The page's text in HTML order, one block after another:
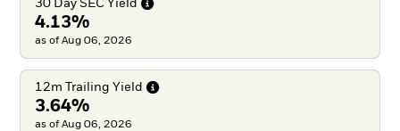
30 Day SEC Yield
4.13%
as of Aug 06, 2026
12m Trailing Yield
3.64%
as of Aug 06, 2026